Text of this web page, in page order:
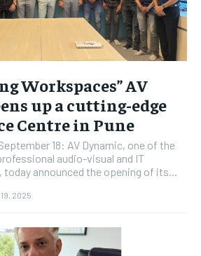
Workspaces” AV
up a cutting-edge
Centre in Pune
18: AV Dynamic, one of the
audio-visual and IT
announced the opening of its...
2025